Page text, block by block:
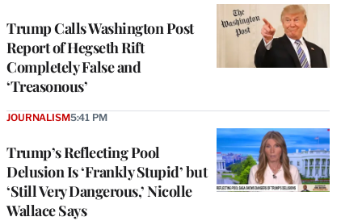
Trump Calls Washington Post
Report of Hegseth Rift
Completely False and
‘Treasonous’
Trump’s Reflecting Pool
Delusion Is ‘Frankly Stupid’ but
‘Still Very Dangerous,’ Nicolle
Wallace Says
JOURNALISM5:41 PM